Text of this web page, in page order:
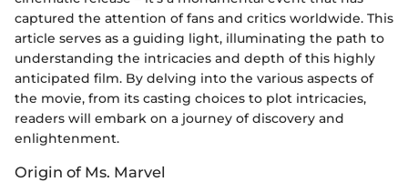
captured the attention of fans and critics worldwide. This
article serves as a guiding light, illuminating the path to
understanding the intricacies and depth of this highly
anticipated film. By delving into the various aspects of
the movie, from its casting choices to plot intricacies,
readers will embark on a journey of discovery and
enlightenment.
Origin of Ms. Marvel